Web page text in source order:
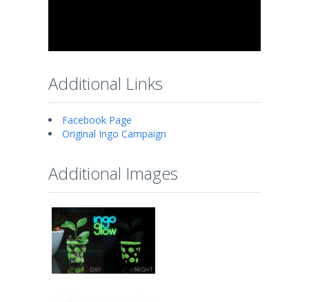
Additional Links
Facebook Page
Original Ingo Campaign
Additional Images